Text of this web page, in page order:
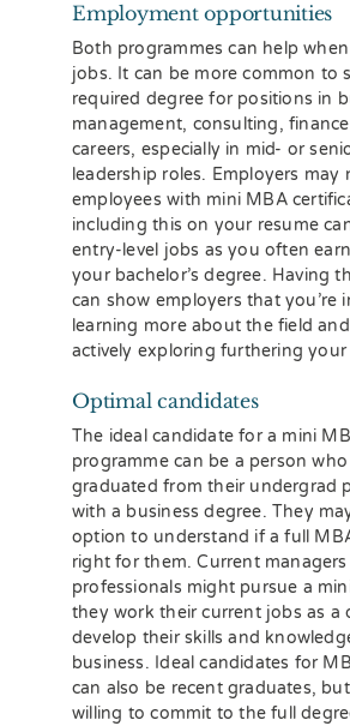
Employment opportunities
Both programmes can help
jobs. It can be more common to
required degree for positions in
management, consulting,
careers, especially in mid- or
leadership roles. Employers may
employees with mini MBA
including this on your resume
entry-level jobs as you often
your bachelor’s degree. Having
can show employers that you’re
learning more about the field
actively exploring furthering your
Optimal candidates
The ideal candidate for a mini
programme can be a person
graduated from their undergrad
with a business degree. They
option to understand if a full
right for them. Current
professionals might pursue a
they work their current jobs as a
develop their skills and
business. Ideal candidates for
can also be recent graduates, but
willing to commit to the full